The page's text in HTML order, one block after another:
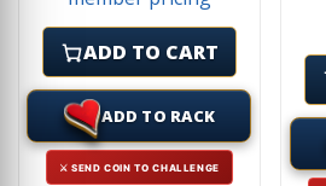
ADD TO CART
ADD TO RACK
⚔ SEND COIN TO CHALLENGE